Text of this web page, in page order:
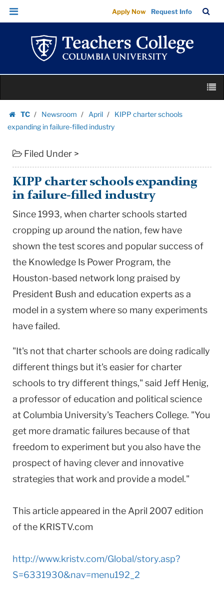
KIPP
charter
schools
expanding
failure-
industry
Teachers
Columbia
University
Skip
Skip
navigation
Apply Now Request Info
Bar
content
TC
Homepage
Newsroom April
KIPP charter schools
expanding in failure-filled industry
Filed Under >
KIPP charter schools expanding
in failure-filled industry
Since 1993, when charter schools started
cropping up around the nation, few have
shown the test scores and popular success of
the Knowledge Is Power Program, the
Houston-based network long praised by
President Bush and education experts as a
model in a system where so many experiments
have failed.
"It's not that charter schools are doing radically
different things but it's easier for charter
schools to try different things," said Jeff Henig,
a professor of education and political science
at Columbia University's Teachers College. "You
get more dramatic failures because of that
freedom to experiment but you also have the
prospect of having clever and innovative
strategies that work and provide a model."
This article appeared in the April 2007 edition
of the KRISTV.com
http://www.kristv.com/Global/story.asp?
S=6331930&nav=menu192_2